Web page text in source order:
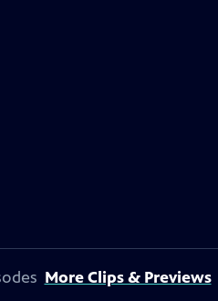
More Clips & Previews